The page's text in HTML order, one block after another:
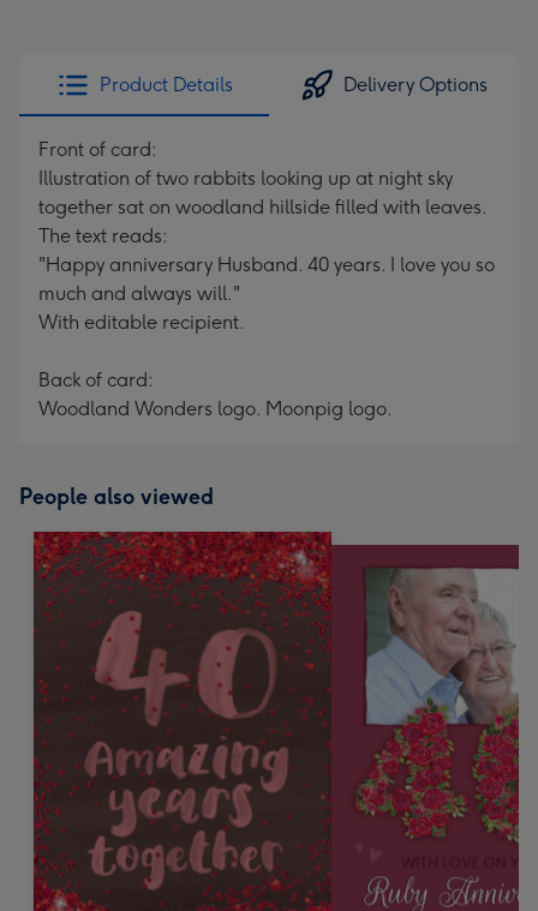
Product Details Delivery Options
Front of card:
Illustration of two rabbits looking up at night sky
together sat on woodland hillside filled with leaves.
The text reads:
"Happy anniversary Husband. 40 years. I love you so
much and always will."
With editable recipient.
Back of card:
Woodland Wonders logo. Moonpig logo.
People also viewed